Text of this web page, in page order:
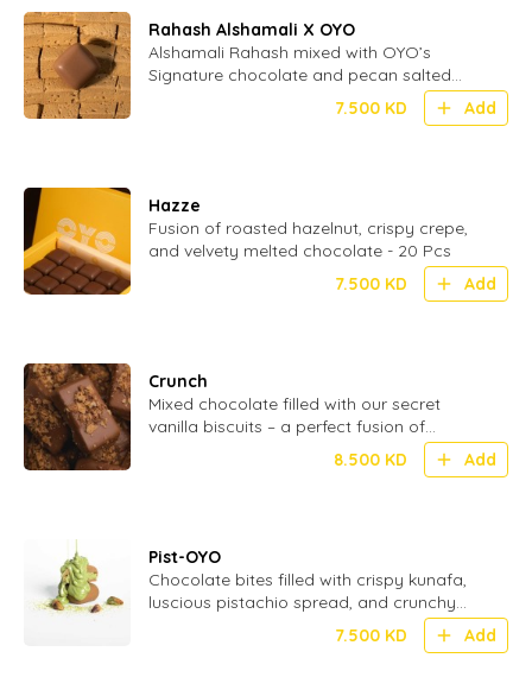
Rahash Alshamali X OYO
Alshamali Rahash mixed with OYO’s
Signature chocolate and pecan salted
7.500 KD Add
Hazze
Fusion of roasted hazelnut, crispy crepe,
and velvety melted chocolate - 20 Pcs
7.500 KD Add
Crunch
Mixed chocolate filled with our secret
vanilla biscuits – a perfect fusion of
smooth and crispy in every bite - 24 Pcs
8.500 KD Add
Pist-OYO
Chocolate bites filled with crispy kunafa,
luscious pistachio spread, and crunchy
7.500 KD Add